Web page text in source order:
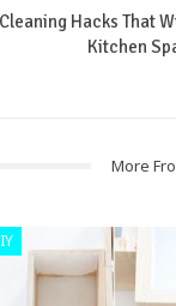
Hacks That
Kitchen
More